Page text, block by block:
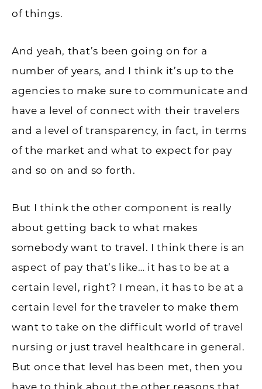
of things.
And yeah, that’s been going on for a
number of years, and I think it’s up to the
agencies to make sure to communicate and
have a level of connect with their travelers
and a level of transparency, in fact, in terms
of the market and what to expect for pay
and so on and so forth.
But I think the other component is really
about getting back to what makes
somebody want to travel. I think there is an
aspect of pay that’s like… it has to be at a
certain level, right? I mean, it has to be at a
certain level for the traveler to make them
want to take on the difficult world of travel
nursing or just travel healthcare in general.
But once that level has been met, then you
have to think about the other reasons that